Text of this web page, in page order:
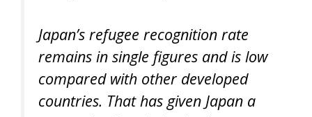
Japan’s refugee recognition rate
remains in single figures and is low
compared with other developed
countries. That has given Japan a